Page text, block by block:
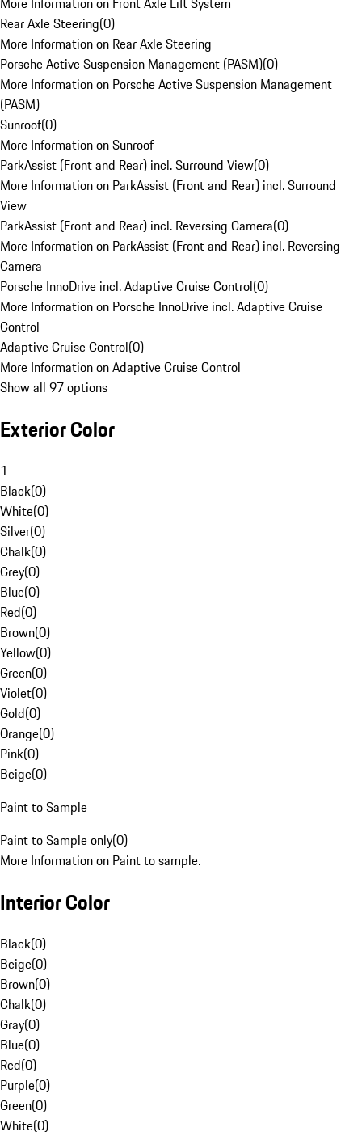
Rear Axle Steering(0)
More Information on Rear Axle Steering
Porsche Active Suspension Management (PASM)(0)
More Information on Porsche Active Suspension Management
(PASM)
Sunroof(0)
More Information on Sunroof
ParkAssist (Front and Rear) incl. Surround View(0)
More Information on ParkAssist (Front and Rear) incl. Surround
View
ParkAssist (Front and Rear) incl. Reversing Camera(0)
More Information on ParkAssist (Front and Rear) incl. Reversing
Camera
Porsche InnoDrive incl. Adaptive Cruise Control(0)
More Information on Porsche InnoDrive incl. Adaptive Cruise
Control
Adaptive Cruise Control(0)
More Information on Adaptive Cruise Control
Show all 97 options
Exterior Color
1
Black(0)
White(0)
Silver(0)
Chalk(0)
Grey(0)
Blue(0)
Red(0)
Brown(0)
Yellow(0)
Green(0)
Violet(0)
Gold(0)
Orange(0)
Pink(0)
Beige(0)
Paint to Sample
Paint to Sample only(0)
More Information on Paint to sample.
Interior Color
Black(0)
Beige(0)
Brown(0)
Chalk(0)
Gray(0)
Blue(0)
Red(0)
Purple(0)
Green(0)
White(0)